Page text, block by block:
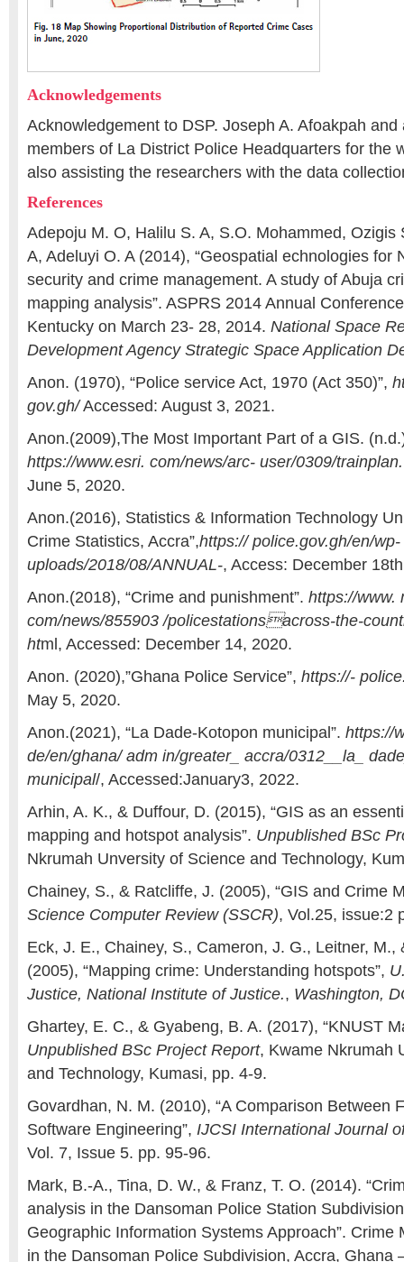
Acknowledgements
Acknowledgement to DSP. Joseph A. Afoakpah and
members of La District Police Headquarters for the
also assisting the researchers with the data
References
Adepoju M. O, Halilu S. A, S.O. Mohammed, Ozigis
A, Adeluyi O. A (2014), “Geospatial echnologies for
security and crime management. A study of Abuja
mapping analysis”. ASPRS 2014 Annual
Kentucky on March 23- 28, 2014. National Space
Development Agency Strategic Space Application
Anon. (1970), “Police service Act, 1970 (Act 350)”,
gov.gh/Accessed: August 3, 2021.
Anon.(2009),The Most Important Part of a GIS.
https://www.esri. com/news/arc- user/0309/
June 5, 2020.
Anon.(2016), Statistics & Information Technology
Crime Statistics, Accra”,https:// police.gov.gh/en/
uploads/2018/08/ANNUAL-, Access: December
Anon.(2018), “Crime and punishment”. https://www.
com/news/855903 /policestationsacross-the-
html, Accessed: December 14, 2020.
Anon. (2020),”Ghana Police Service”, https://-
May 5, 2020.
Anon.(2021), “La Dade-Kotopon municipal”. https://
de/en/ghana/ adm in/greater_ accra/0312__la_
municipal/, Accessed:January3, 2022.
Arhin, A. K., & Duffour, D. (2015), “GIS as an
mapping and hotspot analysis”. Unpublished BSc
Nkrumah Unversity of Science and Technology,
Chainey, S., & Ratcliffe, J. (2005), “GIS and Crime
Science Computer Review (SSCR), Vol.25, issue:2
Eck, J. E., Chainey, S., Cameron, J. G., Leitner, M.,
(2005), “Mapping crime: Understanding hotspots”,
Justice, National Institute of Justice., Washington,
Ghartey, E. C., & Gyabeng, B. A. (2017), “KNUST
Unpublished BSc Project Report, Kwame Nkrumah
and Technology, Kumasi, pp. 4-9.
Govardhan, N. M. (2010), “A Comparison Between
Software Engineering”, IJCSI International Journal
Vol. 7, Issue 5. pp. 95-96.
Mark, B.-A., Tina, D. W., & Franz, T. O. (2014).
analysis in the Dansoman Police Station
Geographic Information Systems Approach”. Crime
in the Dansoman Police Subdivision, Accra, Ghana